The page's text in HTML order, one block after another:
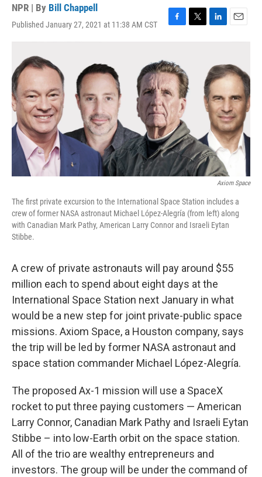
NPR | By Bill Chappell
Published January 27, 2021 at 11:38 AM CST
e
b
o
o
k
e
r
e
d
I
n
m
i
l
Axiom Space
The first private excursion to the International Space Station includes a
crew of former NASA astronaut Michael López-Alegría (from left) along
with Canadian Mark Pathy, American Larry Connor and Israeli Eytan
Stibbe.
A crew of private astronauts will pay around $55
million each to spend about eight days at the
International Space Station next January in what
would be a new step for joint private-public space
missions. Axiom Space, a Houston company, says
the trip will be led by former NASA astronaut and
space station commander Michael López-Alegría.
The proposed Ax-1 mission will use a SpaceX
rocket to put three paying customers — American
Larry Connor, Canadian Mark Pathy and Israeli Eytan
Stibbe – into low-Earth orbit on the space station.
All of the trio are wealthy entrepreneurs and
investors. The group will be under the command of